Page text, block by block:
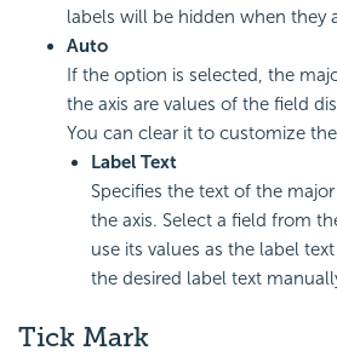
labels will be hidden when they
Auto
If the option is selected, the
the axis are values of the field
You can clear it to customize
Label Text
Specifies the text of the
the axis. Select a field from
use its values as the label
the desired label text
Tick Mark